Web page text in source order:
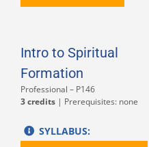
Intro to Spiritual
Formation
Professional – P146
3 credits| Prerequisites: none
SYLLABUS: